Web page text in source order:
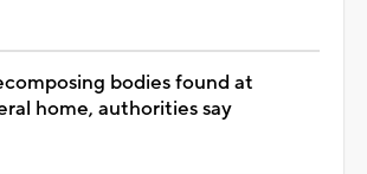
bodies found at
home, authorities say